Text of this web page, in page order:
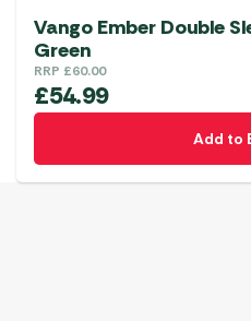
Vango Ember Double
Green
RRP £60.00
£54.99
Add to